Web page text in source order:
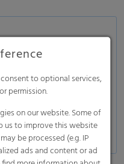
to optional services,
permission.
on our website. Some of
us to improve this website
be processed (e.g. IP
ads and content or ad